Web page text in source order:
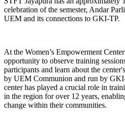
celebration of the semester, Andar
UEM and its connections to GKI-TP.
At the Women’s Empowerment
opportunity to observe training
participants and learn about the
by UEM Communion and run by
center has played a crucial role in
in the region for over 12 years,
change within their communities.